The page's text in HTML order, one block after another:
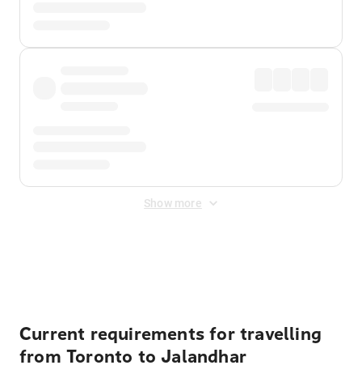
Show more
Current requirements for travelling
from Toronto to Jalandhar